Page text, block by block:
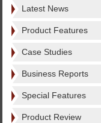
Latest News
Product Features
Case Studies
Business Reports
Special Features
Product Review